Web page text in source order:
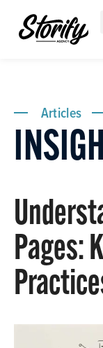
Articles
Pages: